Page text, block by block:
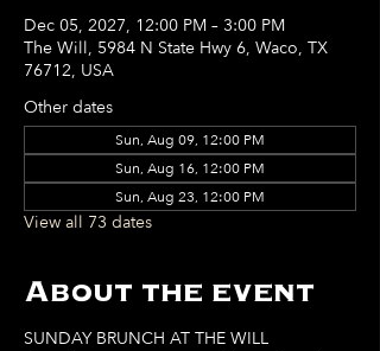
Dec 05, 2027, 12:00 PM – 3:00 PM
The Will, 5984 N State Hwy 6, Waco, TX
76712, USA
Other dates
Sun, Aug 09, 12:00 PM
Sun, Aug 16, 12:00 PM
Sun, Aug 23, 12:00 PM
View all 73 dates
About the event
SUNDAY BRUNCH AT THE WILL